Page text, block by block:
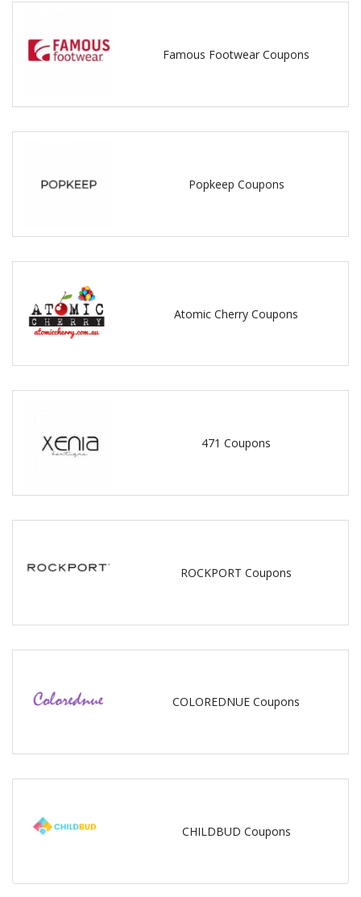
Famous Footwear Coupons
Popkeep Coupons
Atomic Cherry Coupons
471 Coupons
ROCKPORT Coupons
COLOREDNUE Coupons
CHILDBUD Coupons